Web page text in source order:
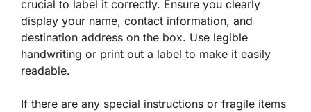
crucial to label it correctly. Ensure you clearly
display your name, contact information, and
destination address on the box. Use legible
handwriting or print out a label to make it easily
readable.
If there are any special instructions or fragile items